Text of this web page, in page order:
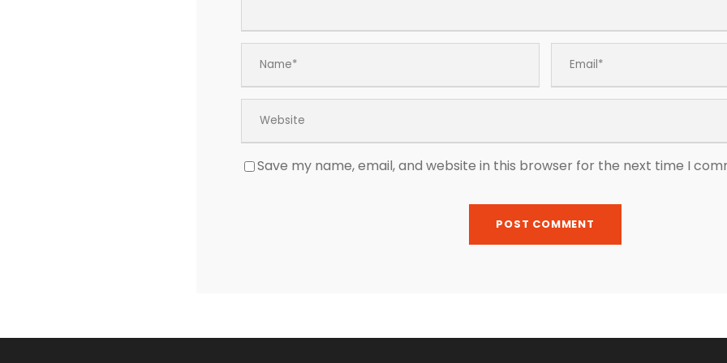
Save my name, email, and website in this browser for the next time I